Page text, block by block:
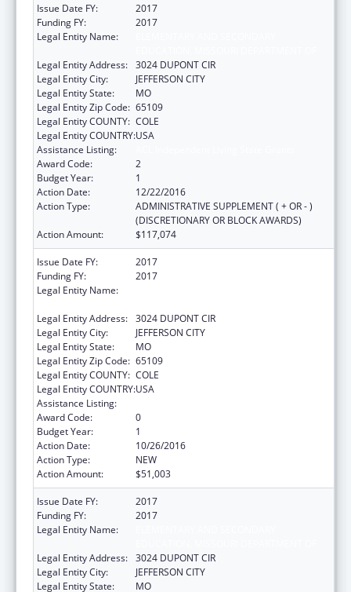
Issue Date FY:
2017
Funding FY:
2017
Legal Entity Name:
Legal Entity Address: 3024 DUPONT CIR
Legal Entity City:
JEFFERSON CITY
Legal Entity State:
MO
Legal Entity Zip Code: 65109
Legal Entity COUNTY: COLE
Legal Entity COUNTRY:USA
Assistance Listing:
Award Code:
2
Budget Year:
1
Action Date:
12/22/2016
Action Type:
ADMINISTRATIVE SUPPLEMENT ( + OR - )
(DISCRETIONARY OR BLOCK AWARDS)
Action Amount:
$117,074
Issue Date FY:
2017
Funding FY:
2017
Legal Entity Name:
Legal Entity Address: 3024 DUPONT CIR
Legal Entity City:
JEFFERSON CITY
Legal Entity State:
MO
Legal Entity Zip Code: 65109
Legal Entity COUNTY: COLE
Legal Entity COUNTRY:USA
Assistance Listing:
Award Code:
0
Budget Year:
1
Action Date:
10/26/2016
Action Type:
NEW
Action Amount:
$51,003
Issue Date FY:
2017
Funding FY:
2017
Legal Entity Name:
Legal Entity Address: 3024 DUPONT CIR
Legal Entity City:
JEFFERSON CITY
Legal Entity State:
MO